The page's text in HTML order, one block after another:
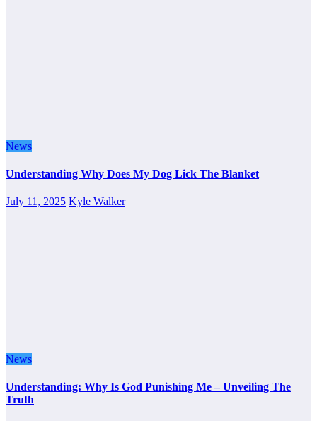
News
Understanding Why Does My Dog Lick The Blanket
July 11, 2025 Kyle Walker
News
Understanding: Why Is God Punishing Me – Unveiling The
Truth